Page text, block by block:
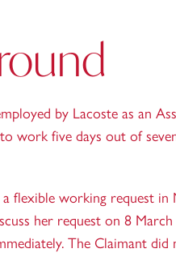
by Lacoste as an
work five days out of
flexible working request
her request on 8
The Claimant